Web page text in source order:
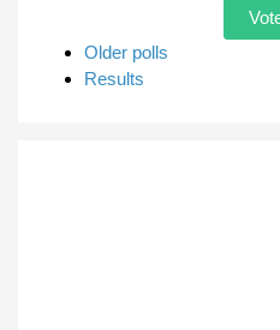
Older polls
Results